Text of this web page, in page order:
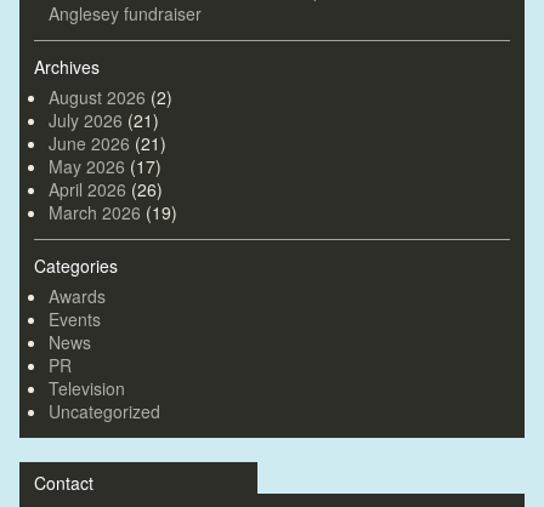
Anglesey fundraiser
Archives
August 2026 (2)
July 2026 (21)
June 2026 (21)
May 2026 (17)
April 2026 (26)
March 2026 (19)
Categories
Awards
Events
News
PR
Television
Uncategorized
Contact